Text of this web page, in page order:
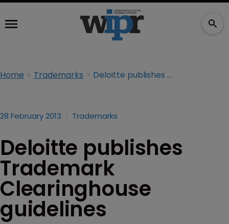
Home Trademarks Deloitte publishes Trademark Clearinghouse guidelines
28 February 2013 Trademarks
Deloitte publishes
Trademark
Clearinghouse
guidelines